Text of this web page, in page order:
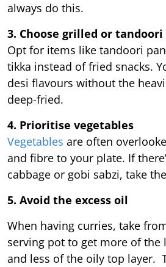
always do this.
3. Choose grilled or
Opt for items like tandoori
tikka instead of fried snacks.
desi flavours without the
deep-fried.
4. Prioritise vegetables
Vegetables are often
and fibre to your plate. If
cabbage or gobi sabzi, take
5. Avoid the excess oil
When having curries, take
serving pot to get more of
and less of the oily top layer.